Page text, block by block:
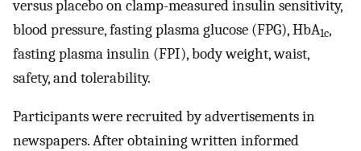
versus placebo on clamp-measured insulin sensitivity,
blood pressure, fasting plasma glucose (FPG), HbA1c,
fasting plasma insulin (FPI), body weight, waist,
safety, and tolerability.
Participants were recruited by advertisements in
newspapers. After obtaining written informed